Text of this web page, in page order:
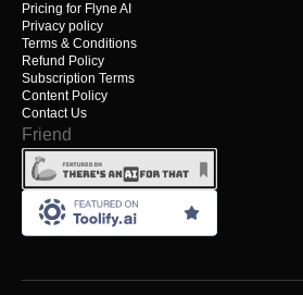
Pricing for Flyne AI
Privacy policy
Terms & Conditions
Refund Policy
Subscription Terms
Content Policy
Contact Us
Friend